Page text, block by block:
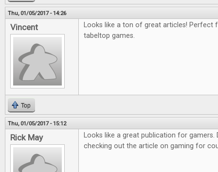
Thu, 01/05/2017 - 14:26
Vincent
Looks like a ton of great articles! Perfect
tabeltop games.
Top
Thu, 01/05/2017 - 15:12
Rick May
Looks like a great publication for gamers.
checking out the article on gaming for